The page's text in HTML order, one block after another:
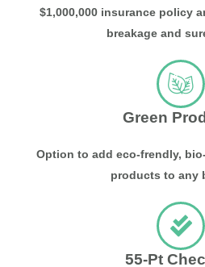
$1,000,000 insurance policy
breakage and
Green
Option to add eco-frendly,
products to any
55-Pt